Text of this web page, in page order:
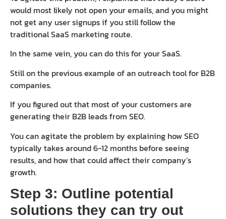
would most likely not open your emails, and you might
not get any user signups if you still follow the
traditional SaaS marketing route.
In the same vein, you can do this for your SaaS.
Still on the previous example of an outreach tool for B2B
companies.
If you figured out that most of your customers are
generating their B2B leads from SEO.
You can agitate the problem by explaining how SEO
typically takes around 6-12 months before seeing
results, and how that could affect their company’s
growth.
Step 3: Outline potential
solutions they can try out